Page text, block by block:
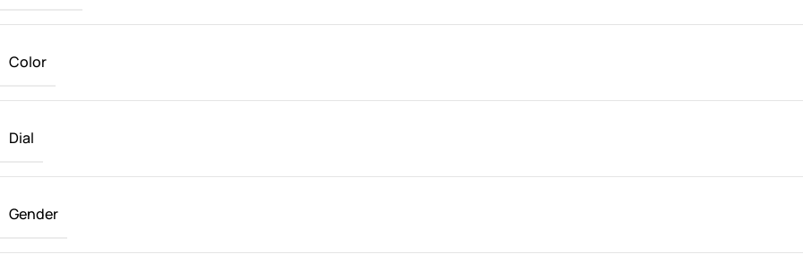
Color
Dial
Gender